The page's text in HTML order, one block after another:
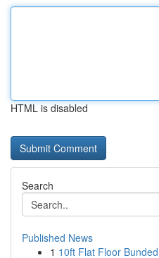
HTML is disabled
Search
Published News
1 10ft Flat Floor